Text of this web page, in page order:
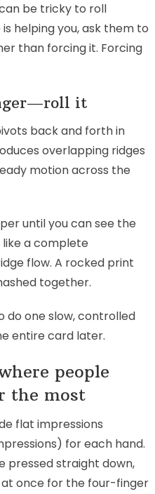
be tricky to roll
helping you, ask them to
than forcing it. Forcing
it
back and forth in
overlapping ridges
motion across the
until you can see the
a complete
flow. A rocked print
together.
do one slow, controlled
entire card later.
people
the most
flat impressions
for each hand.
pressed straight down,
once for the four-finger